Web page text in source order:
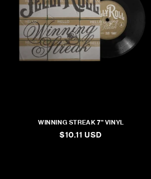
WINNING STREAK 7" VINYL
REGULAR
$10.11 USD